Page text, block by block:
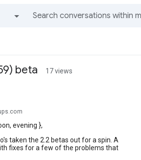
beta 17 views
evening },
taken the 2.2 betas out for a spin. A
fixes for a few of the problems that